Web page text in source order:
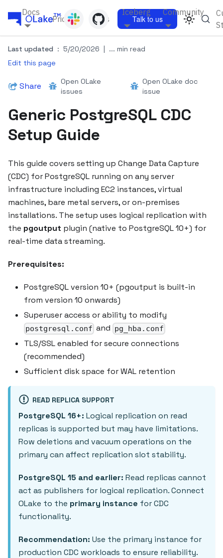
Docs
Pricing Blogs
Iceberg Community
Talk to us
Last updated : 5/20/2026 | ... min read
Edit this page
Share
Open OLake
issues
Open OLake doc
issue
Generic PostgreSQL CDC
Setup Guide
This guide covers setting up Change Data Capture
(CDC) for PostgreSQL running on any server
infrastructure including EC2 instances, virtual
machines, bare metal servers, or on-premises
installations. The setup uses logical replication with
the pgoutput plugin (native to PostgreSQL 10+) for
real-time data streaming.
Prerequisites:
PostgreSQL version 10+ (pgoutput is built-in
from version 10 onwards)
Superuser access or ability to modify
postgresql.conf and pg_hba.conf
TLS/SSL enabled for secure connections
(recommended)
Sufficient disk space for WAL retention
READ REPLICA SUPPORT
PostgreSQL 16+: Logical replication on read
replicas is supported but may have limitations.
Row deletions and vacuum operations on the
primary can affect replication slot stability.
PostgreSQL 15 and earlier: Read replicas cannot
act as publishers for logical replication. Connect
OLake to the primary instance for CDC
functionality.
Recommendation: Use the primary instance for
production CDC workloads to ensure reliability.